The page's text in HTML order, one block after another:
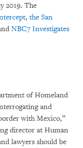
2019. The
, the San
NBC7 Investigates
of Homeland
and
with Mexico,”
director at Human
lawyers should be